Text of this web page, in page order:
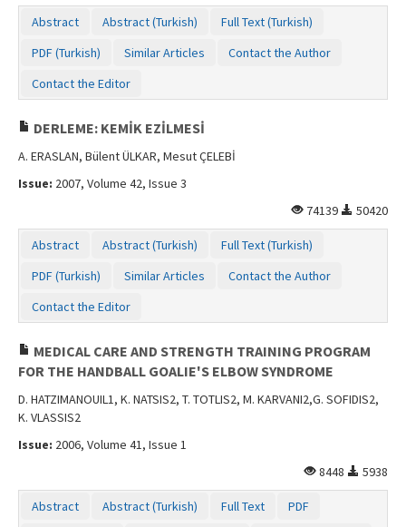
Abstract Abstract (Turkish)
Full Text (Turkish)
PDF (Turkish)
Similar Articles
Contact the Author
Contact the Editor
DERLEME: KEMİK EZİLMESİ
A. ERASLAN, Bülent ÜLKAR, Mesut ÇELEBİ
Issue: 2007, Volume 42, Issue 3
74139
50420
Abstract Abstract (Turkish)
Full Text (Turkish)
PDF (Turkish)
Similar Articles
Contact the Author
Contact the Editor
MEDICAL CARE AND STRENGTH TRAINING PROGRAM
FOR THE HANDBALL GOALIE'S ELBOW SYNDROME
D. HATZIMANOUIL1, K. NATSIS2, T. TOTLIS2, M. KARVANI2,G. SOFIDIS2,
K. VLASSIS2
Issue: 2006, Volume 41, Issue 1
8448
5938
Abstract Abstract (Turkish) Full Text PDF